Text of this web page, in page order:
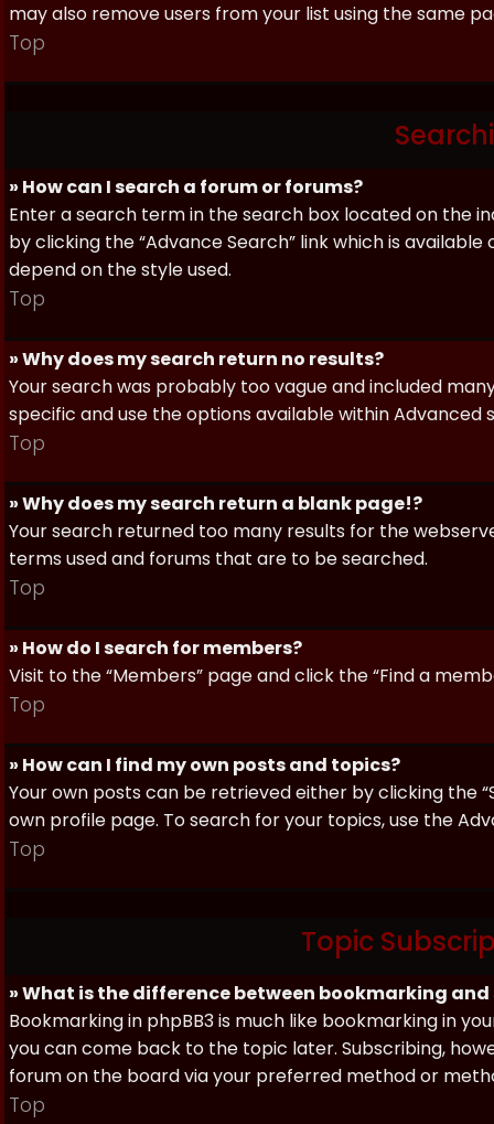
may also remove users from your list using the same
Top
» How can I search a forum or forums?
Enter a search term in the search box located on the
by clicking the “Advance Search” link which is
depend on the style used.
Top
» Why does my search return no results?
Your search was probably too vague and included
specific and use the options available within Advanced
Top
» Why does my search return a blank page!?
Your search returned too many results for the
terms used and forums that are to be searched.
Top
» How do I search for members?
Visit to the “Members” page and click the “Find a
Top
» How can I find my own posts and topics?
Your own posts can be retrieved either by clicking the
own profile page. To search for your topics, use the
Top
Topic
» What is the difference between bookmarking
Bookmarking in phpBB3 is much like bookmarking in
you can come back to the topic later. Subscribing,
forum on the board via your preferred method or
Top